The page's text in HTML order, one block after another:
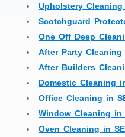
Upholstery
Scotchguard
One Off Deep
After Party
After Builders
Domestic Cleaning
Office Cleaning in
Window Cleaning in
Oven Cleaning in